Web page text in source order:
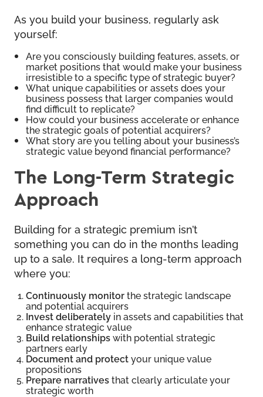
As you build your business, regularly ask
yourself:
Are you consciously building features, assets, or
market positions that would make your business
irresistible to a specific type of strategic buyer?
What unique capabilities or assets does your
business possess that larger companies would
find difficult to replicate?
How could your business accelerate or enhance
the strategic goals of potential acquirers?
What story are you telling about your business’s
strategic value beyond financial performance?
The Long-Term Strategic
Approach
Building for a strategic premium isn’t
something you can do in the months leading
up to a sale. It requires a long-term approach
where you:
Continuously monitorthe strategic landscape
and potential acquirers
Invest deliberately in assets and capabilities that
enhance strategic value
Build relationshipswith potential strategic
partners early
Document and protectyour unique value
propositions
Prepare narrativesthat clearly articulate your
strategic worth